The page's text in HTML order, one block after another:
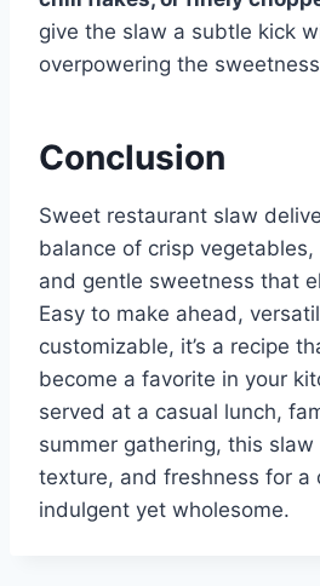
give the slaw a subtle kick
overpowering the
Conclusion
Sweet restaurant slaw
balance of crisp
and gentle sweetness that
Easy to make ahead,
customizable, it’s a recipe
become a favorite in your
served at a casual lunch,
summer gathering, this
texture, and freshness for a
indulgent yet wholesome.